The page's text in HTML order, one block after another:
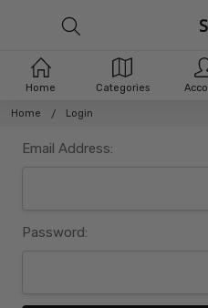
Home Login
Email Address:
Password:
Home Categories